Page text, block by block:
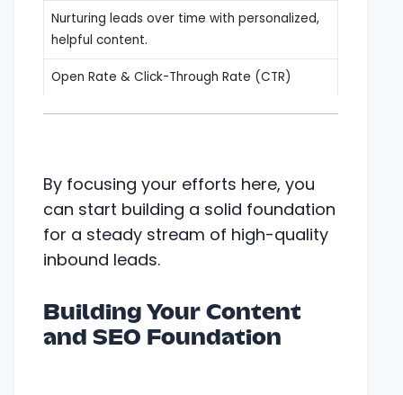
Nurturing leads over time with personalized,
helpful content.
Open Rate & Click-Through Rate (CTR)
By focusing your efforts here, you
can start building a solid foundation
for a steady stream of high-quality
inbound leads.
Building Your Content
and SEO Foundation